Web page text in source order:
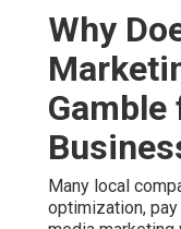
optimization, pay
marketing without
separate efforts
owners unsure
delivers basic
clicks without
through the door
approach turns
an expensive
while raising